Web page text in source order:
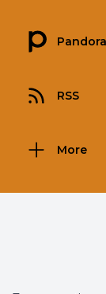
Pandora
RSS
More